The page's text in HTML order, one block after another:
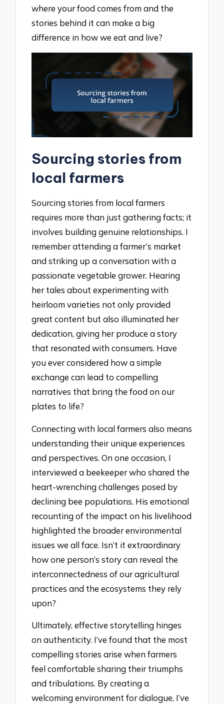
where your food comes from and the
stories behind it can make a big
difference in how we eat and live?
Sourcing stories from
local farmers
Sourcing stories from local farmers
requires more than just gathering facts; it
involves building genuine relationships. I
remember attending a farmer’s market
and striking up a conversation with a
passionate vegetable grower. Hearing
her tales about experimenting with
heirloom varieties not only provided
great content but also illuminated her
dedication, giving her produce a story
that resonated with consumers. Have
you ever considered how a simple
exchange can lead to compelling
narratives that bring the food on our
plates to life?
Connecting with local farmers also means
understanding their unique experiences
and perspectives. On one occasion, I
interviewed a beekeeper who shared the
heart-wrenching challenges posed by
declining bee populations. His emotional
recounting of the impact on his livelihood
highlighted the broader environmental
issues we all face. Isn’t it extraordinary
how one person’s story can reveal the
interconnectedness of our agricultural
practices and the ecosystems they rely
upon?
Ultimately, effective storytelling hinges
on authenticity. I’ve found that the most
compelling stories arise when farmers
feel comfortable sharing their triumphs
and tribulations. By creating a
welcoming environment for dialogue, I’ve